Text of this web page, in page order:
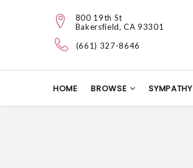
800 19th St
Bakersfield, CA 93301
(661) 327-8646
HOME BROWSE SYMPATHY